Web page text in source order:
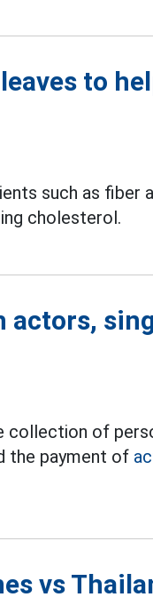
to
such as fiber
cholesterol.
actors,
of
the payment of
vs